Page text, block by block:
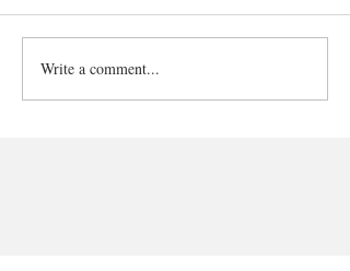
Write a comment...